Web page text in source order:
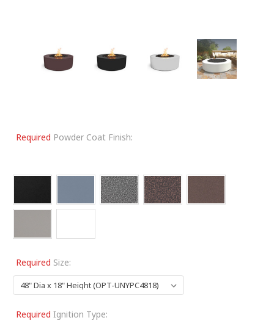
Required Powder Coat Finish:
Required Size:
Required Ignition Type: